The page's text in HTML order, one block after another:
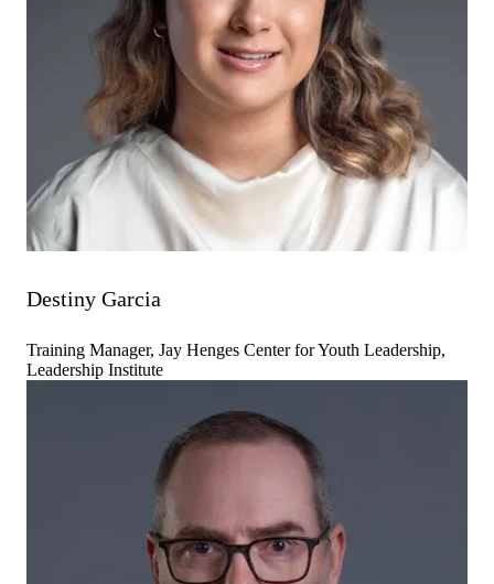
Destiny Garcia
Training Manager, Jay Henges Center for Youth Leadership,
Leadership Institute